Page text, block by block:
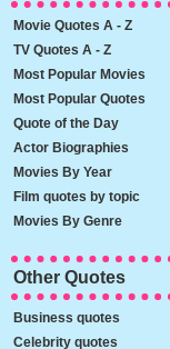
Movie Quotes A - Z
TV Quotes A - Z
Most Popular Movies
Most Popular Quotes
Quote of the Day
Actor Biographies
Movies By Year
Film quotes by topic
Movies By Genre
Other Quotes
Business quotes
Celebrity quotes